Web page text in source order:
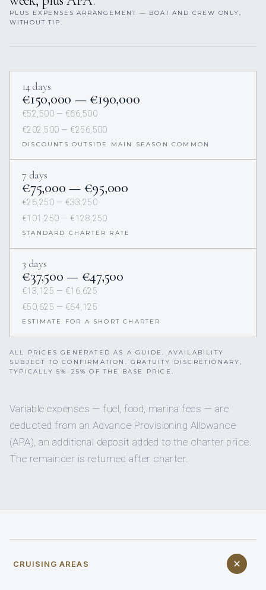
PLUS EXPENSES ARRANGEMENT — BOAT AND CREW ONLY,
WITHOUT TIP.
14 days
€150,000 — €190,000
€52,500 — €66,500
€202,500 — €256,500
DISCOUNTS OUTSIDE MAIN SEASON COMMON
7 days
€75,000 — €95,000
€26,250 — €33,250
€101,250 — €128,250
STANDARD CHARTER RATE
3 days
€37,500 — €47,500
€13,125 — €16,625
€50,625 — €64,125
ESTIMATE FOR A SHORT CHARTER
ALL PRICES GENERATED AS A GUIDE. AVAILABILITY
SUBJECT TO CONFIRMATION. GRATUITY DISCRETIONARY,
TYPICALLY 5%–25% OF THE BASE PRICE.
Variable expenses — fuel, food, marina fees — are
deducted from an Advance Provisioning Allowance
(APA), an additional deposit added to the charter price.
The remainder is returned after charter.
CRUISING AREAS